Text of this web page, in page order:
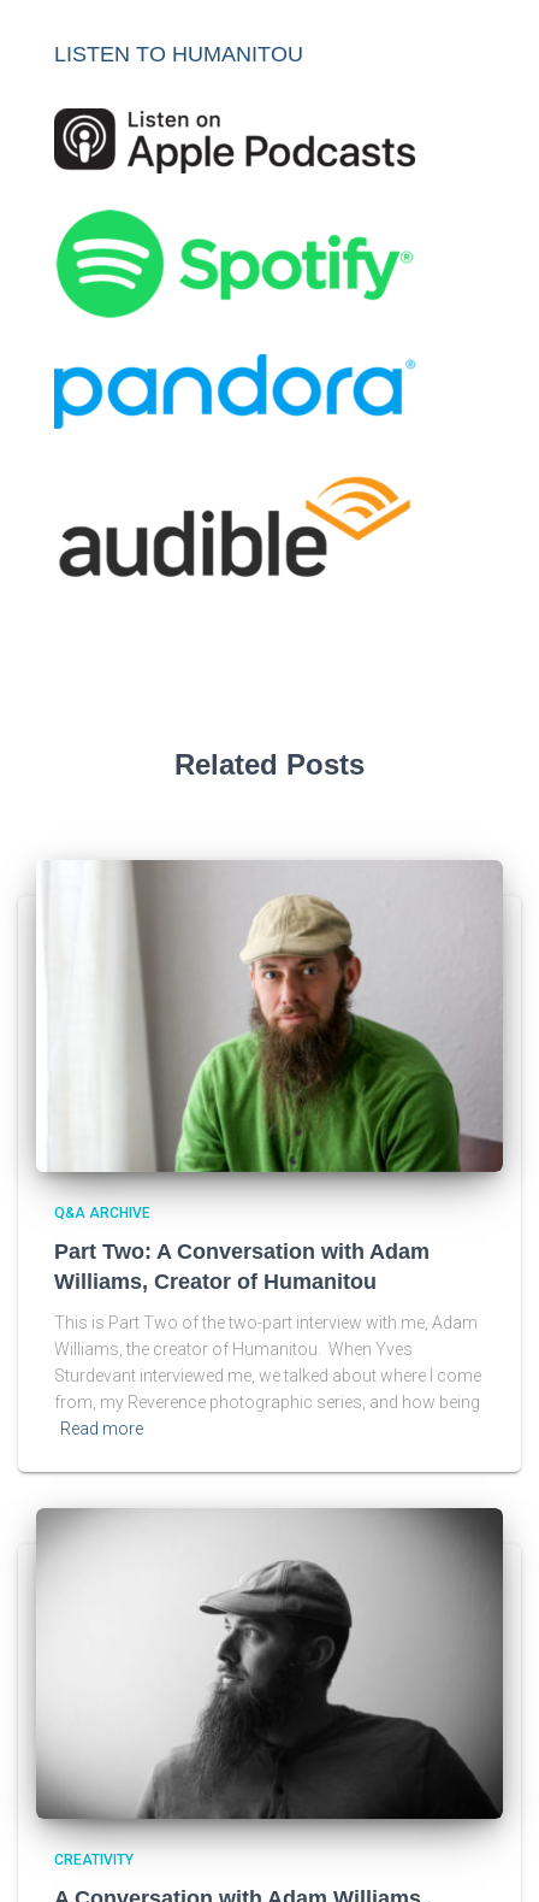
LISTEN TO HUMANITOU
Related Posts
Q&A ARCHIVE
Part Two: A Conversation with Adam
Williams, Creator of Humanitou
This is Part Two of the two-part interview with me, Adam
Williams, the creator of Humanitou. When Yves
Sturdevant interviewed me, we talked about where I come
from, my Reverence photographic series, and how being
Read more
CREATIVITY